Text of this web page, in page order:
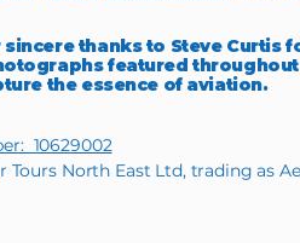
sincere thanks to Steve Curtis
featured
the essence of aviation.
10629002
Tours North East Ltd, trading as